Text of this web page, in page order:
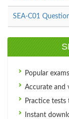
SEA-C01
Popular
Accurate and
Practice tests
Instant